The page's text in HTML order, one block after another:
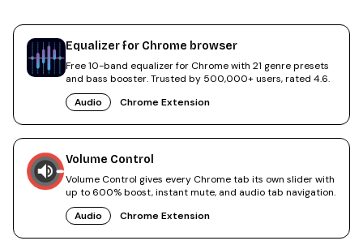
Equalizer for Chrome browser
Free 10-band equalizer for Chrome with 21 genre presets
and bass booster. Trusted by 500,000+ users, rated 4.6.
Audio
Chrome Extension
Volume Control
Volume Control gives every Chrome tab its own slider with
up to 600% boost, instant mute, and audio tab navigation.
Audio
Chrome Extension